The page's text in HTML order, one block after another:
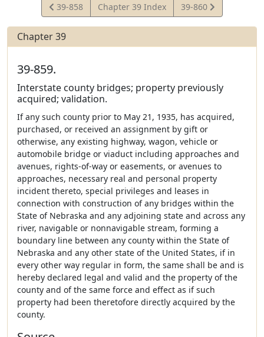
View
Statute
39-858 Chapter 39 Index
View
Statute
39-860
Chapter 39
39-859.
Interstate county bridges; property previously
acquired; validation.
If any such county prior to May 21, 1935, has acquired,
purchased, or received an assignment by gift or
otherwise, any existing highway, wagon, vehicle or
automobile bridge or viaduct including approaches and
avenues, rights-of-way or easements, or avenues to
approaches, necessary real and personal property
incident thereto, special privileges and leases in
connection with construction of any bridges within the
State of Nebraska and any adjoining state and across any
river, navigable or nonnavigable stream, forming a
boundary line between any county within the State of
Nebraska and any other state of the United States, if in
every other way regular in form, the same shall be and is
hereby declared legal and valid and the property of the
county and of the same force and effect as if such
property had been theretofore directly acquired by the
county.